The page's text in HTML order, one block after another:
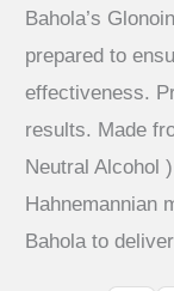
Bahola’s
prepared to
effectiveness.
results. Made
Neutral Alcohol
Hahnemannian
Bahola to